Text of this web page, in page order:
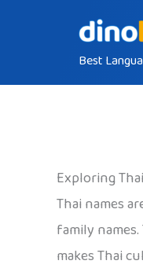
Best
Exploring
Thai names
family
makes Thai